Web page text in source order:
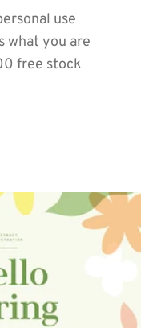
use
what you are
free stock